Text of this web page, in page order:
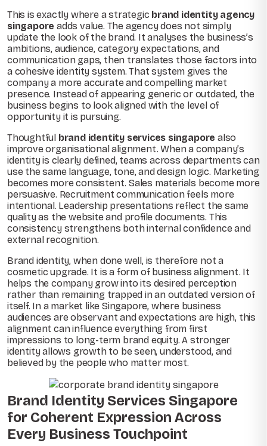
This is exactly where a strategic brand identity agency
singapore adds value. The agency does not simply
update the look of the brand. It analyses the business’s
ambitions, audience, category expectations, and
communication gaps, then translates those factors into
a cohesive identity system. That system gives the
company a more accurate and compelling market
presence. Instead of appearing generic or outdated, the
business begins to look aligned with the level of
opportunity it is pursuing.
Thoughtful brand identity services singapore also
improve organisational alignment. When a company’s
identity is clearly defined, teams across departments can
use the same language, tone, and design logic. Marketing
becomes more consistent. Sales materials become more
persuasive. Recruitment communication feels more
intentional. Leadership presentations reflect the same
quality as the website and profile documents. This
consistency strengthens both internal confidence and
external recognition.
Brand identity, when done well, is therefore not a
cosmetic upgrade. It is a form of business alignment. It
helps the company grow into its desired perception
rather than remaining trapped in an outdated version of
itself. In a market like Singapore, where business
audiences are observant and expectations are high, this
alignment can influence everything from first
impressions to long-term brand equity. A stronger
identity allows growth to be seen, understood, and
believed by the people who matter most.
Brand Identity Services Singapore
for Coherent Expression Across
Every Business Touchpoint